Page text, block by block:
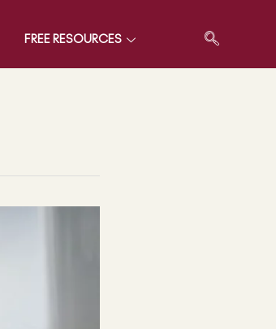
FREE RESOURCES